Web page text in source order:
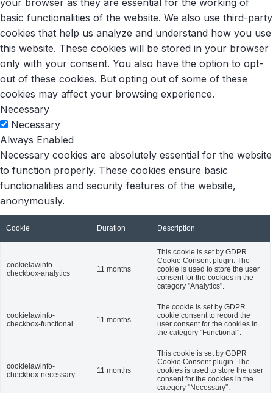
your browser as they are essential for the working of
basic functionalities of the website. We also use third-party
cookies that help us analyze and understand how you use
this website. These cookies will be stored in your browser
only with your consent. You also have the option to opt-
out of these cookies. But opting out of some of these
cookies may affect your browsing experience.
Necessary
Necessary
Always Enabled
Necessary cookies are absolutely essential for the website
to function properly. These cookies ensure basic
functionalities and security features of the website,
anonymously.
Cookie Duration Description
cookielawinfo-
checkbox-analytics
11 months
This cookie is set by GDPR
Cookie Consent plugin. The
cookie is used to store the user
consent for the cookies in the
category "Analytics".
cookielawinfo-
checkbox-functional
11 months
The cookie is set by GDPR
cookie consent to record the
user consent for the cookies in
the category "Functional".
cookielawinfo-
checkbox-necessary
11 months
This cookie is set by GDPR
Cookie Consent plugin. The
cookies is used to store the user
consent for the cookies in the
category "Necessary".